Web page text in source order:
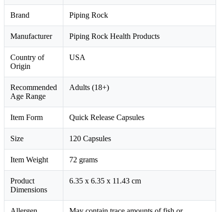
Brand Piping Rock
Manufacturer Piping Rock Health Products
Country of
Origin
USA
Recommended
Age Range
Adults (18+)
Item Form Quick Release Capsules
Size 120 Capsules
Item Weight 72 grams
Product
Dimensions
6.35 x 6.35 x 11.43 cm